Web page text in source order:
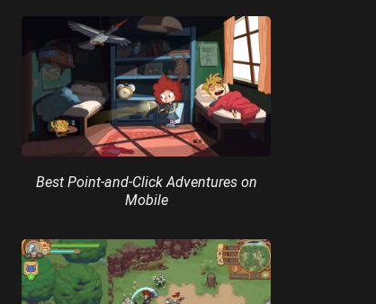
Best Point-and-Click Adventures on
Mobile